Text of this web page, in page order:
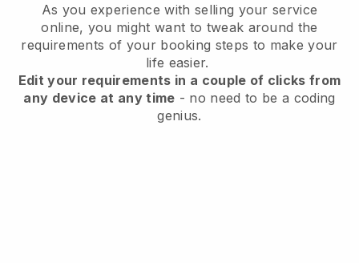
As you experience with selling your service
online, you might want to tweak around the
requirements of your booking steps to make your
life easier.
Edit your requirements in a couple of clicks from
any device at any time - no need to be a coding
genius.